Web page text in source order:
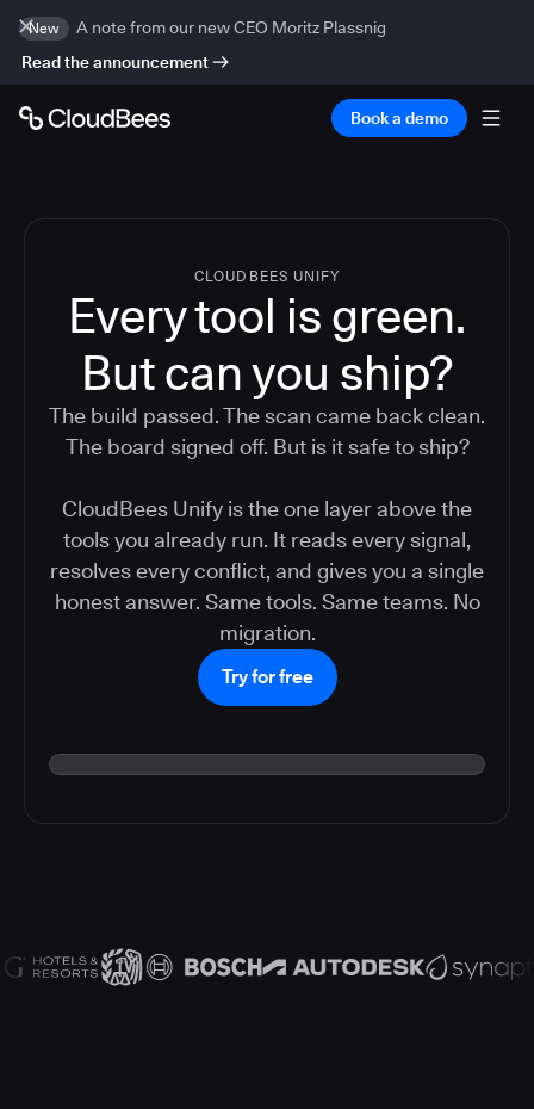
New
A note from our new CEO Moritz Plassnig
Read the announcement
Book a demo
CLOUDBEES UNIFY
Every tool is green.
Butcan you ship?
The build passed. The scan came back clean.
The board signed off. But is it safe to ship?
CloudBees Unify is the one layer above the
tools you already run. It reads every signal,
resolves every conflict, and gives you a single
honest answer. Same tools. Same teams. No
migration.
Try for free